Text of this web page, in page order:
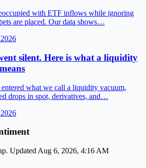
with ETF inflows while ignoring
are placed. Our data shows…
silent. Here is what a liquidity
what we call a liquidity vacuum,
drops in spot, derivatives, and…
Updated Aug 6, 2026, 4:16 AM